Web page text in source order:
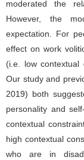
moderated the
However, the
expectation. For
effect on work
(i.e. low contextual
Our study and
2019) both
personality and
contextual
high contextual
who are in